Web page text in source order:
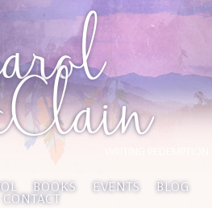
BOOKS EVENTS BLOG
CONTACT